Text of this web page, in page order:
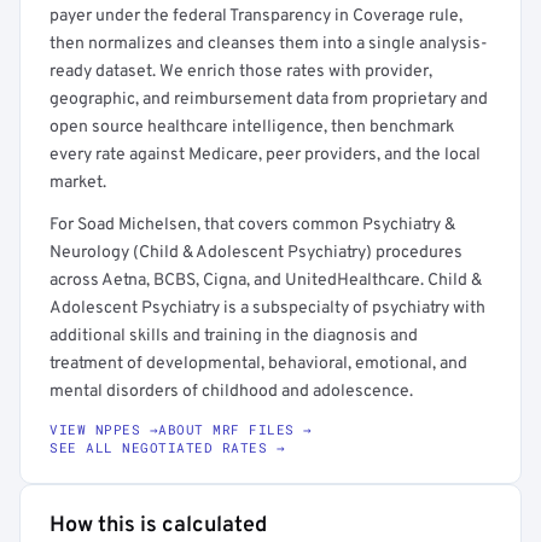
payer under the federal Transparency in Coverage rule,
then normalizes and cleanses them into a single analysis-
ready dataset. We enrich those rates with provider,
geographic, and reimbursement data from proprietary and
open source healthcare intelligence, then benchmark
every rate against Medicare, peer providers, and the local
market.
For Soad Michelsen, that covers common Psychiatry &
Neurology (Child & Adolescent Psychiatry) procedures
across Aetna, BCBS, Cigna, and UnitedHealthcare. Child &
Adolescent Psychiatry is a subspecialty of psychiatry with
additional skills and training in the diagnosis and
treatment of developmental, behavioral, emotional, and
mental disorders of childhood and adolescence.
VIEW NPPES →ABOUT MRF FILES →
SEE ALL NEGOTIATED RATES →
How this is calculated